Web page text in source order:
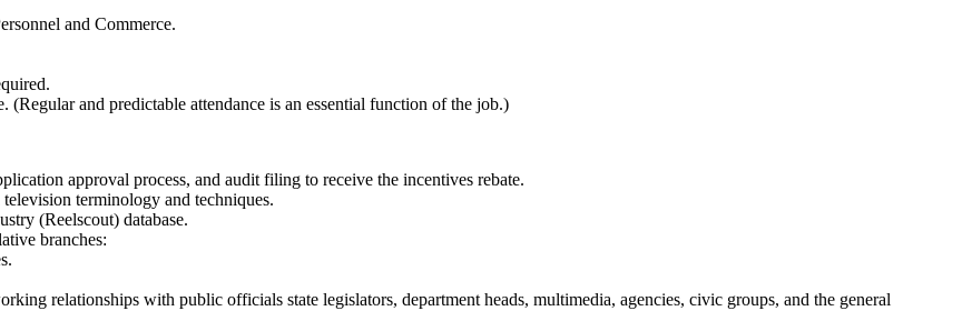
and Commerce.
and predictable attendance is an essential function of the job.)
approval process, and audit filing to receive the incentives rebate.
terminology and techniques.
(Reelscout) database.
branches:
relationships with public officials state legislators, department heads, multimedia, agencies, civic groups, and the general